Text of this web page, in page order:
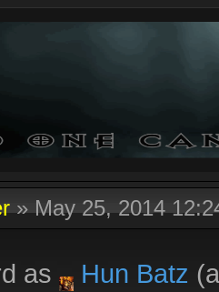
»May 25, 2014
as Hun Batz